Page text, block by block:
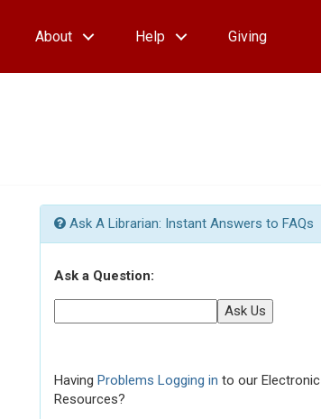
About Help Giving
Ask A Librarian: Instant Answers to FAQs
Ask a Question:
Ask Us
Having Problems Logging in to our Electronic
Resources?